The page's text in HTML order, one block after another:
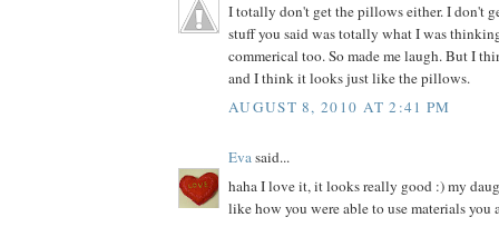
I totally don't get the pillows either. I don't
stuff you said was totally what I was
commerical too. So made me laugh. But I
and I think it looks just like the pillows.
AUGUST 8, 2010 AT 2:41 PM
Evasaid...
haha I love it, it looks really good :) my
like how you were able to use materials you